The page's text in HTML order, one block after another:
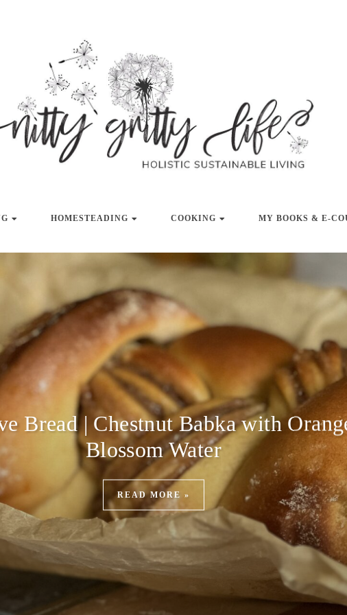
HOMESTEADING COOKING MY BOOKS & E-
Bread | Chestnut Babka with
Blossom Water
READ MORE »